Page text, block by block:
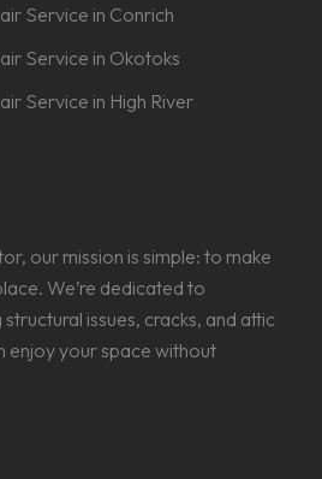
Service in Conrich
Service in Okotoks
Service in High River
our mission is simple: to make
We’re dedicated to
issues, cracks, and attic
enjoy your space without